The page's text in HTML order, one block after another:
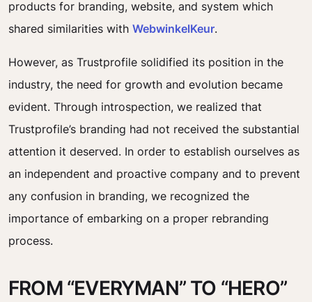
products for branding, website, and system which
shared similarities with WebwinkelKeur.
However, as Trustprofile solidified its position in the
industry, the need for growth and evolution became
evident. Through introspection, we realized that
Trustprofile’s branding had not received the substantial
attention it deserved. In order to establish ourselves as
an independent and proactive company and to prevent
any confusion in branding, we recognized the
importance of embarking on a proper rebranding
process.
FROM “EVERYMAN” TO “HERO”